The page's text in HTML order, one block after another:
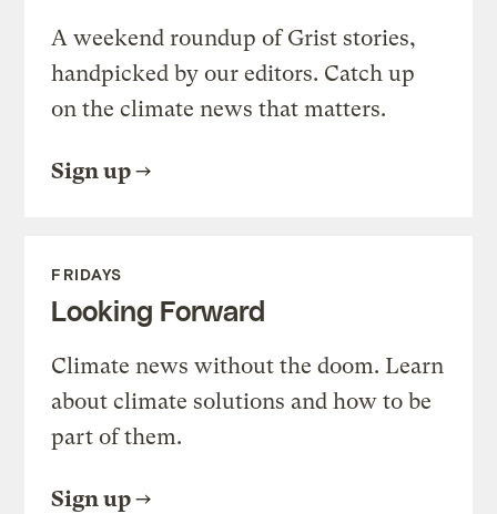
A weekend roundup of Grist stories,
handpicked by our editors. Catch up
on the climate news that matters.
Sign up
FRIDAYS
Looking Forward
Climate news without the doom. Learn
about climate solutions and how to be
part of them.
Sign up